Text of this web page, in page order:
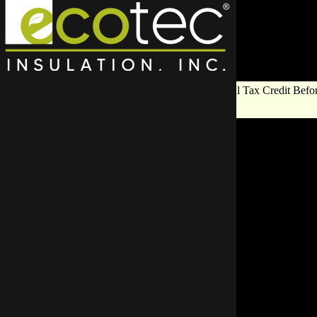
Get Up to $1,200 in Federal Tax Credit
Exploring
Role in